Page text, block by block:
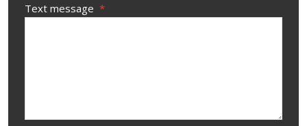
Text message *